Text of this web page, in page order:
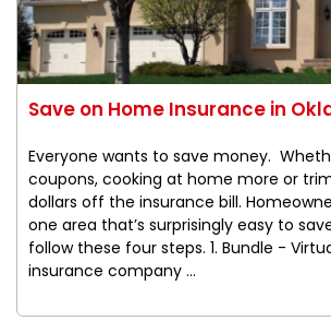
Save on Home Insurance in
Everyone wants to save money.
coupons, cooking at home more or
dollars off the insurance bill.
one area that’s surprisingly easy to
follow these four steps. 1. Bundle -
insurance company ...